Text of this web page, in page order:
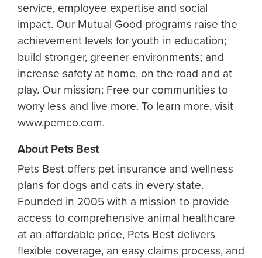
service, employee expertise and social
impact. Our Mutual Good programs raise the
achievement levels for youth in education;
build stronger, greener environments; and
increase safety at home, on the road and at
play. Our mission: Free our communities to
worry less and live more. To learn more, visit
www.pemco.com.
About Pets Best
Pets Best offers pet insurance and wellness
plans for dogs and cats in every state.
Founded in 2005 with a mission to provide
access to comprehensive animal healthcare
at an affordable price, Pets Best delivers
flexible coverage, an easy claims process, and